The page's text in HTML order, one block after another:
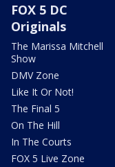
FOX 5 DC
Originals
The Marissa Mitchell
Show
DMV Zone
Like It Or Not!
The Final 5
On The Hill
In The Courts
FOX 5 Live Zone